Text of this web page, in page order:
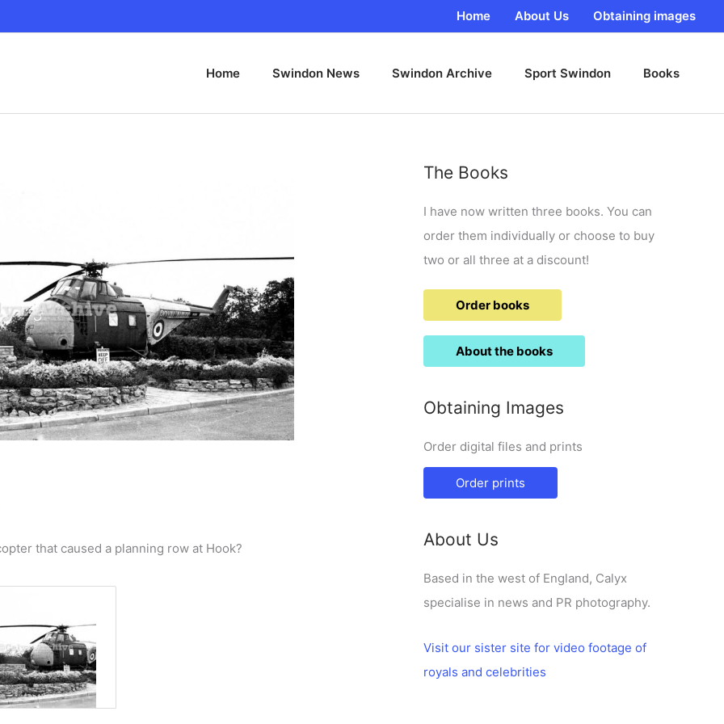
Home About Us Obtaining images
Home Swindon News Swindon Archive Sport Swindon Books
that caused a planning row at Hook?
The Books
I have now written three books. You can
order them individually or choose to buy
two or all three at a discount!
Order books
About the books
Obtaining Images
Order digital files and prints
Order prints
About Us
Based in the west of England, Calyx
specialise in news and PR photography.
Visit our sister site for video footage of
royals and celebrities